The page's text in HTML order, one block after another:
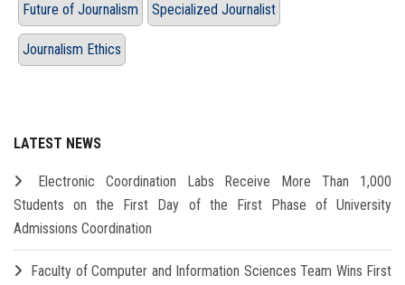
Future of Journalism Specialized Journalist
Journalism Ethics
LATEST NEWS
Electronic Coordination Labs Receive More Than 1,000
Students on the First Day of the First Phase of University
Admissions Coordination
Faculty of Computer and Information Sciences Team Wins First